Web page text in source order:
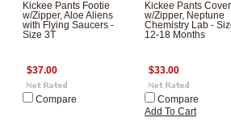
Kickee Pants Footie
w/Zipper, Aloe Aliens
with Flying Saucers -
Size 3T
$37.00
Compare
Kickee Pants
w/Zipper, Neptune
Chemistry Lab -
12-18 Months
$33.00
Compare
Add To Cart